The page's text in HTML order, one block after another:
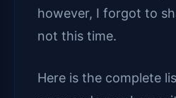
however, I forgot to
not this time.
Here is the complete